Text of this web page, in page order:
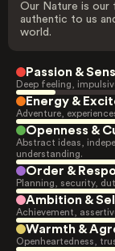
Our Nature is our
authentic to us
world.
Passion &
Deep feeling,
Energy &
Adventure,
Openness &
Abstract ideas,
understanding.
Order &
Planning, security,
Ambition &
Achievement,
Warmth &
Openheartedness,